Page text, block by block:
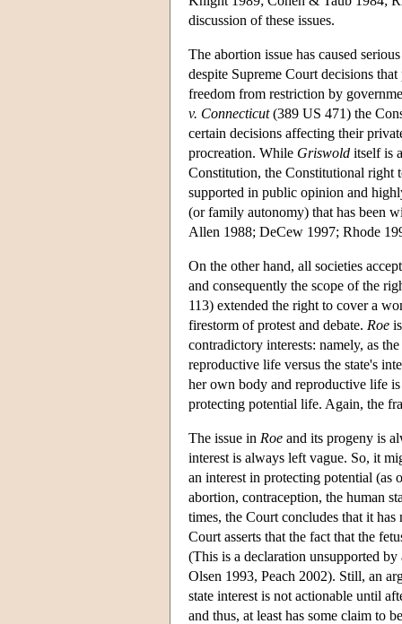
discussion of these issues.
The abortion issue has caused
despite Supreme Court decisions
freedom from restriction by
v. Connecticut(389 US 471) the
certain decisions affecting their
procreation. While Griswold itself is
Constitution, the Constitutional right
supported in public opinion and
(or family autonomy) that has been
Allen 1988; DeCew 1997; Rhode
On the other hand, all societies
and consequently the scope of the
113) extended the right to cover a
firestorm of protest and debate. Roe
contradictory interests: namely, as
reproductive life versus the state's
her own body and reproductive life
protecting potential life. Again, the
The issue in Roe and its progeny is
interest is always left vague. So, it
an interest in protecting potential (as
abortion, contraception, the human
times, the Court concludes that it
Court asserts that the fact that the
(This is a declaration unsupported
Olsen 1993, Peach 2002). Still, an
state interest is not actionable until
and thus, at least has some claim to